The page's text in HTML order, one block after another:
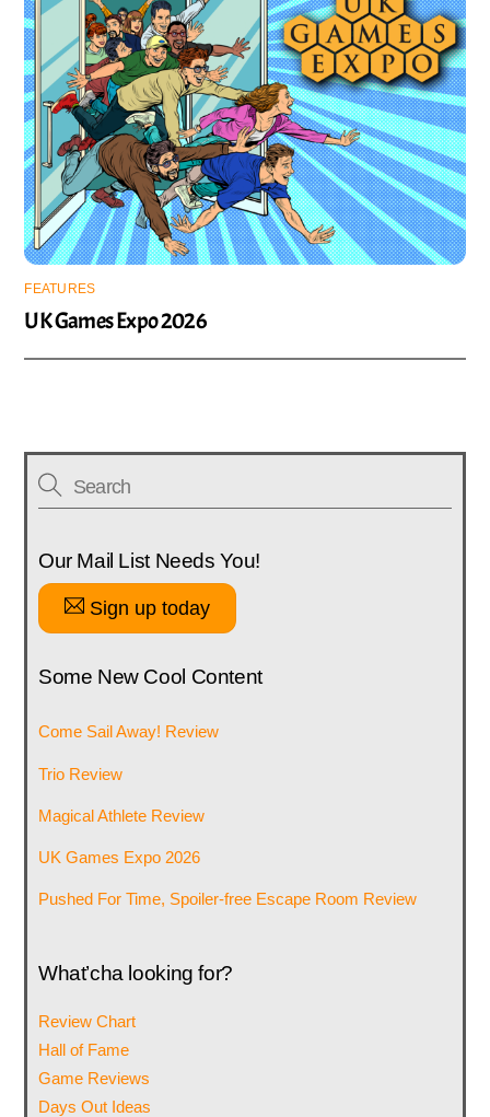
FEATURES
UK Games Expo 2026
Our Mail List Needs You!
Sign up today
Some New Cool Content
Come Sail Away! Review
Trio Review
Magical Athlete Review
UK Games Expo 2026
Pushed For Time, Spoiler-free Escape Room Review
What’cha looking for?
Review Chart
Hall of Fame
Game Reviews
Days Out Ideas